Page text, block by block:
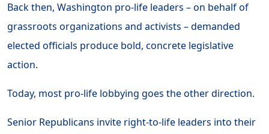
Back then, Washington pro-life leaders – on behalf of
grassroots organizations and activists – demanded
elected officials produce bold, concrete legislative
action.
Today, most pro-life lobbying goes the other direction.
Senior Republicans invite right-to-life leaders into their